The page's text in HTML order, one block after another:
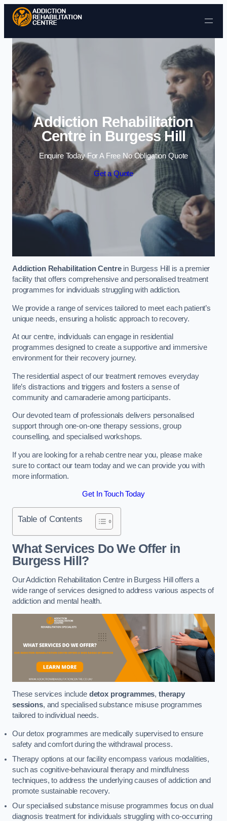
Skip to content
Addiction Rehabilitation
Centre in Burgess Hill
Enquire Today For A Free No Obligation Quote
Get a Quote
Addiction Rehabilitation Centrein Burgess Hill is a premier
facility that offers comprehensive and personalised treatment
programmes for individuals struggling with addiction.
We provide a range of services tailored to meet each patient’s
unique needs, ensuring a holistic approach to recovery.
At our centre, individuals can engage in residential
programmes designed to create a supportive and immersive
environment for their recovery journey.
The residential aspect of our treatment removes everyday
life’s distractions and triggers and fosters a sense of
community and camaraderie among participants.
Our devoted team of professionals delivers personalised
support through one-on-one therapy sessions, group
counselling, and specialised workshops.
If you are looking for a rehab centre near you, please make
sure to contact our team today and we can provide you with
more information.
Get In Touch Today
Table of Contents
What Services Do We Offer in
Burgess Hill?
Our Addiction Rehabilitation Centre in Burgess Hill offers a
wide range of services designed to address various aspects of
addiction and mental health.
These services include detox programmes,therapy
sessions, and specialised substance misuse programmes
tailored to individual needs.
Our detox programmes are medically supervised to ensure
safety and comfort during the withdrawal process.
Therapy options at our facility encompass various modalities,
such as cognitive-behavioural therapy and mindfulness
techniques, to address the underlying causes of addiction and
promote sustainable recovery.
Our specialised substance misuse programmes focus on dual
diagnosis treatment for individuals struggling with co-occurring